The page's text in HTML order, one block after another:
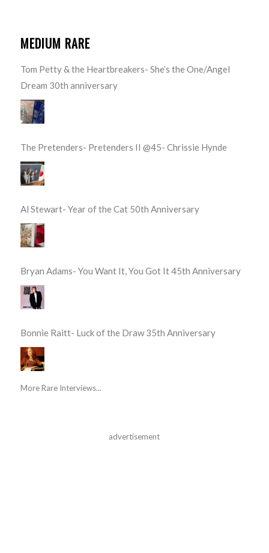
MEDIUM RARE
Tom Petty & the Heartbreakers- She’s the One/Angel
Dream 30th anniversary
The Pretenders- Pretenders II @45- Chrissie Hynde
Al Stewart- Year of the Cat 50th Anniversary
Bryan Adams- You Want It, You Got It 45th Anniversary
Bonnie Raitt- Luck of the Draw 35th Anniversary
More Rare Interviews...
advertisement